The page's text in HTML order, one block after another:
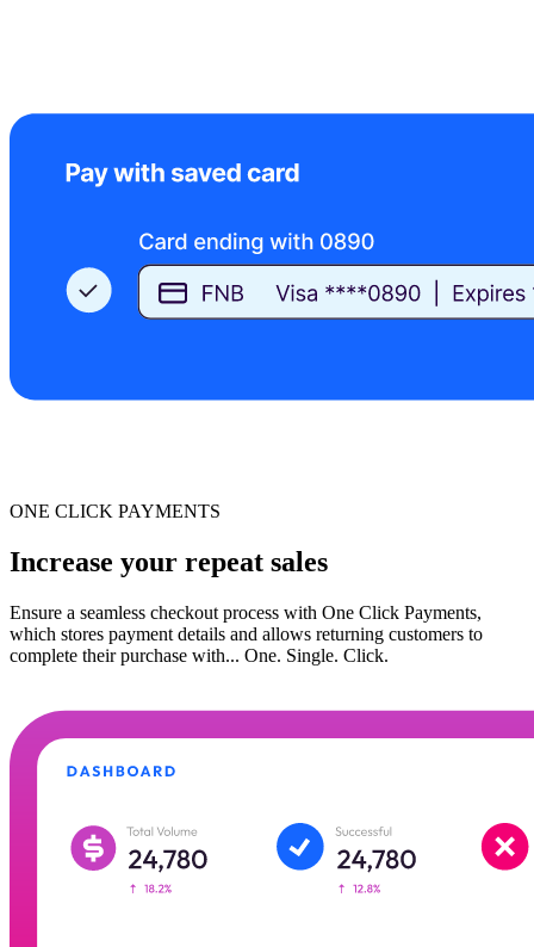
ONE CLICK PAYMENTS
Increase your repeat sales
Ensure a seamless checkout process with One Click Payments,
which stores payment details and allows returning customers to
complete their purchase with... One. Single. Click.